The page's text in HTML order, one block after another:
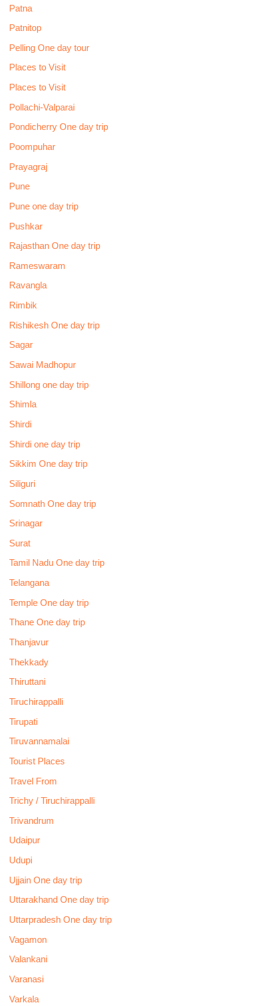
Patna
Patnitop
Pelling One day tour
Places to Visit
Places to Visit
Pollachi-Valparai
Pondicherry One day trip
Poompuhar
Prayagraj
Pune
Pune one day trip
Pushkar
Rajasthan One day trip
Rameswaram
Ravangla
Rimbik
Rishikesh One day trip
Sagar
Sawai Madhopur
Shillong one day trip
Shimla
Shirdi
Shirdi one day trip
Sikkim One day trip
Siliguri
Somnath One day trip
Srinagar
Surat
Tamil Nadu One day trip
Telangana
Temple One day trip
Thane One day trip
Thanjavur
Thekkady
Thiruttani
Tiruchirappalli
Tirupati
Tiruvannamalai
Tourist Places
Travel From
Trichy / Tiruchirappalli
Trivandrum
Udaipur
Udupi
Ujjain One day trip
Uttarakhand One day trip
Uttarpradesh One day trip
Vagamon
Valankani
Varanasi
Varkala